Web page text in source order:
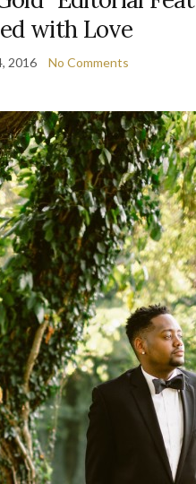
with Love
2016 No Comments